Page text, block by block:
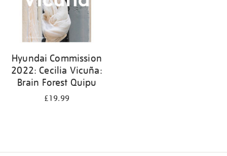
Hyundai Commission
2022: Cecilia Vicuña:
Brain Forest Quipu
£19.99